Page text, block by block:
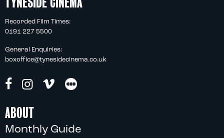
Recorded Film Times:
0191 227 5500
General Enquiries:
boxoffice@tynesidecinema.co.uk
ABOUT
Monthly Guide